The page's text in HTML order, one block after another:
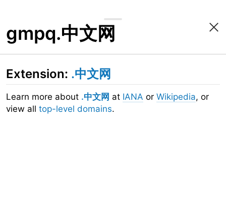
gmpq.中文网
Extension: .中文网
Learn more about .中文网 at IANA or Wikipedia, or
view all top-level domains.